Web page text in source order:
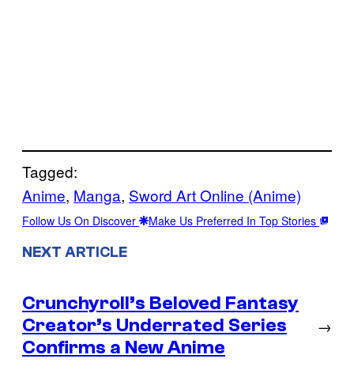
Tagged:
Anime, Manga, Sword Art Online (Anime)
Follow Us On Discover Make Us Preferred In Top Stories
NEXT ARTICLE
Crunchyroll’s Beloved Fantasy
Creator’s Underrated Series
Confirms a New Anime
→